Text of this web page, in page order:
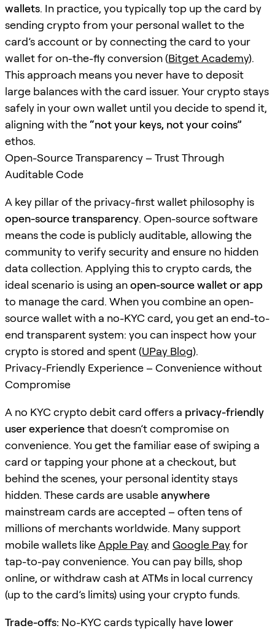
wallets. In practice, you typically top up the card by
sending crypto from your personal wallet to the
card’s account or by connecting the card to your
wallet for on-the-fly conversion (Bitget Academy).
This approach means you never have to deposit
large balances with the card issuer. Your crypto stays
safely in your own wallet until you decide to spend it,
aligning with the “not your keys, not your coins”
ethos.
Open-Source Transparency – Trust Through
Auditable Code
A key pillar of the privacy-first wallet philosophy is
open-source transparency. Open-source software
means the code is publicly auditable, allowing the
community to verify security and ensure no hidden
data collection. Applying this to crypto cards, the
ideal scenario is using anopen-source wallet or app
to manage the card. When you combine an open-
source wallet with a no-KYC card, you get an end-to-
end transparent system: you can inspect how your
crypto is stored and spent (UPay Blog).
Privacy-Friendly Experience – Convenience without
Compromise
A no KYC crypto debit card offers a privacy-friendly
user experiencethat doesn’t compromise on
convenience. You get the familiar ease of swiping a
card or tapping your phone at a checkout, but
behind the scenes, your personal identity stays
hidden. These cards are usableanywhere
mainstream cards are accepted – often tens of
millions of merchants worldwide. Many support
mobile wallets likeApple Pay and Google Payfor
tap-to-pay convenience. You can pay bills, shop
online, or withdraw cash at ATMs in local currency
(up to the card’s limits) using your crypto funds.
Trade-offs: No-KYC cards typically have lower